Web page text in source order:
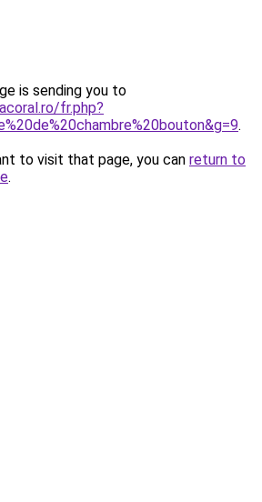
is sending you to
fr.php?
.
to visit that page, you can return to
.